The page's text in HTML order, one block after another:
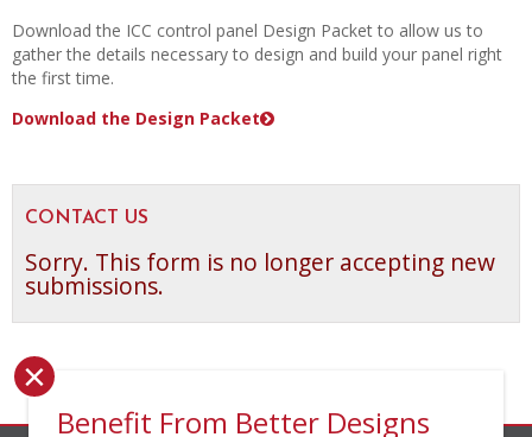
Download the ICC control panel Design Packet to allow us to
gather the details necessary to design and build your panel right
the first time.
Download the Design Packet
CONTACT US
Sorry. This form is no longer accepting new
submissions.
Benefit From Better Designs
×